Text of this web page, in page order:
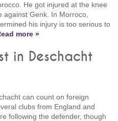
He got injured at the knee
against Genk. In Morroco,
his injury is too serious to
more »
in Deschacht
can count on foreign
clubs from England and
following the defender, though